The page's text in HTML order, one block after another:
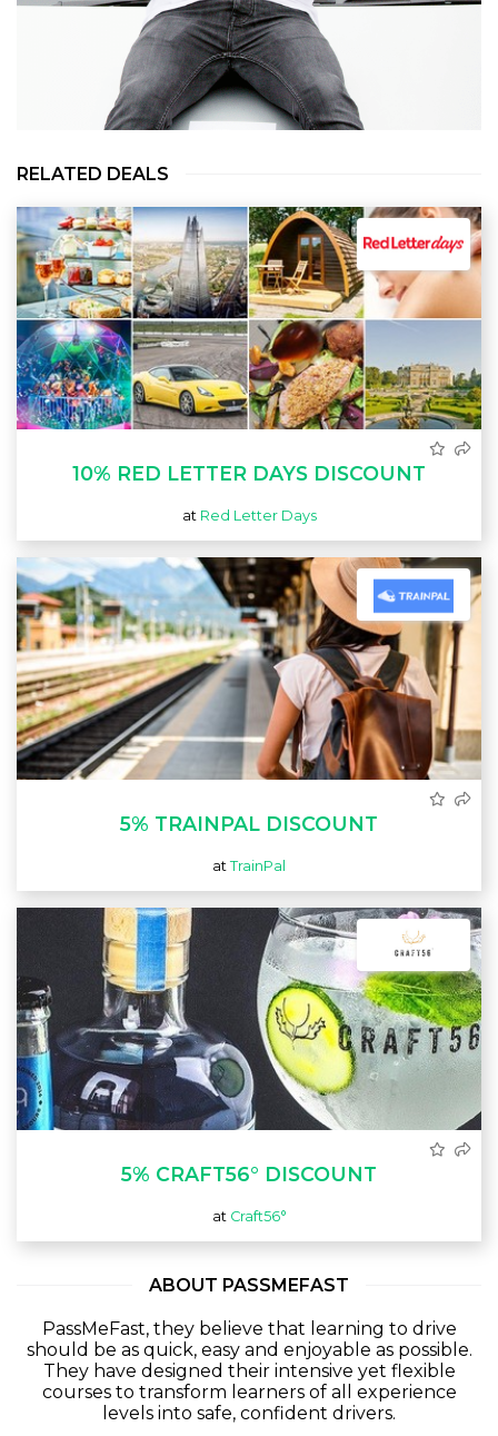
RELATED DEALS
10% RED LETTER DAYS DISCOUNT
at Red Letter Days
5% TRAINPAL DISCOUNT
at TrainPal
5% CRAFT56° DISCOUNT
at Craft56°
ABOUT PASSMEFAST
PassMeFast, they believe that learning to drive
should be as quick, easy and enjoyable as possible.
They have designed their intensive yet flexible
courses to transform learners of all experience
levels into safe, confident drivers.